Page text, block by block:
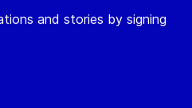
and stories by signing